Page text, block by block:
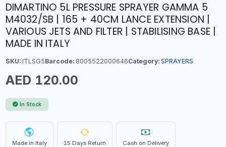
DIMARTINO 5L PRESSURE SPRAYER GAMMA 5
M4032/SB | 165 + 40CM LANCE EXTENSION |
VARIOUS JETS AND FILTER | STABILISING BASE |
MADE IN ITALY
SKU:ITLSG5Barcode:8005522000646Category: SPRAYERS
AED 120.00
In Stock
Made in Italy 15 Days Return Cash on Delivery